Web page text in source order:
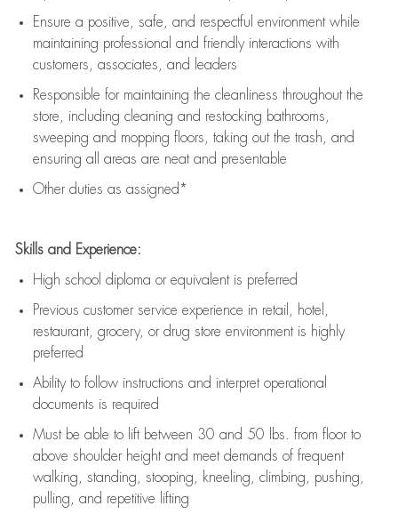
Ensure a positive, safe, and respectful environment while
maintaining professional and friendly interactions with
customers, associates, and leaders
Responsible for maintaining the cleanliness throughout the
store, including cleaning and restocking bathrooms,
sweeping and mopping floors, taking out the trash, and
ensuring all areas are neat and presentable
Other duties as assigned*
Skills and Experience:
High school diploma or equivalent is preferred
Previous customer service experience in retail, hotel,
restaurant, grocery, or drug store environment is highly
preferred
Ability to follow instructions and interpret operational
documents is required
Must be able to lift between 30 and 50 lbs. from floor to
above shoulder height and meet demands of frequent
walking, standing, stooping, kneeling, climbing, pushing,
pulling, and repetitive lifting